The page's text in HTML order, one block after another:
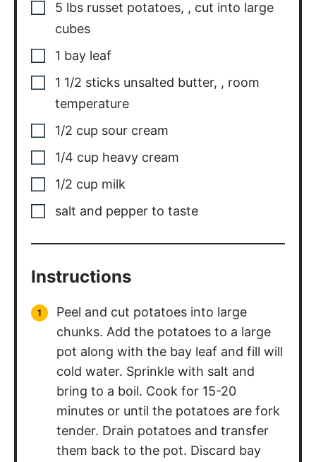
5 lbs russet potatoes, , cut into large
cubes
1 bay leaf
1 1/2 sticks unsalted butter, , room
temperature
1/2 cup sour cream
1/4 cup heavy cream
1/2 cup milk
salt and pepper to taste
Instructions
Peel and cut potatoes into large
chunks. Add the potatoes to a large
pot along with the bay leaf and fill will
cold water. Sprinkle with salt and
bring to a boil. Cook for 15-20
minutes or until the potatoes are fork
tender. Drain potatoes and transfer
them back to the pot. Discard bay